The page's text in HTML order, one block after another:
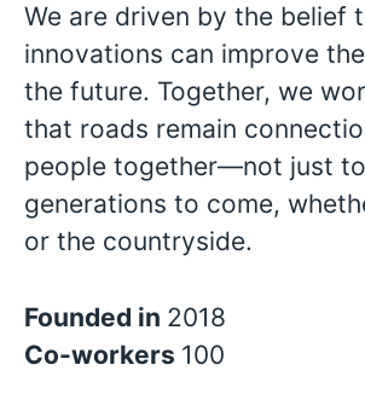
We are driven by the belief
innovations can improve
the future. Together, we
that roads remain
people together—not just
generations to come,
or the countryside.
Founded in 2018
Co-workers 100